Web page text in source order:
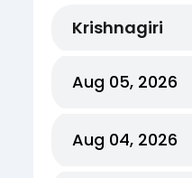
Krishnagiri
Aug 05, 2026
Aug 04, 2026